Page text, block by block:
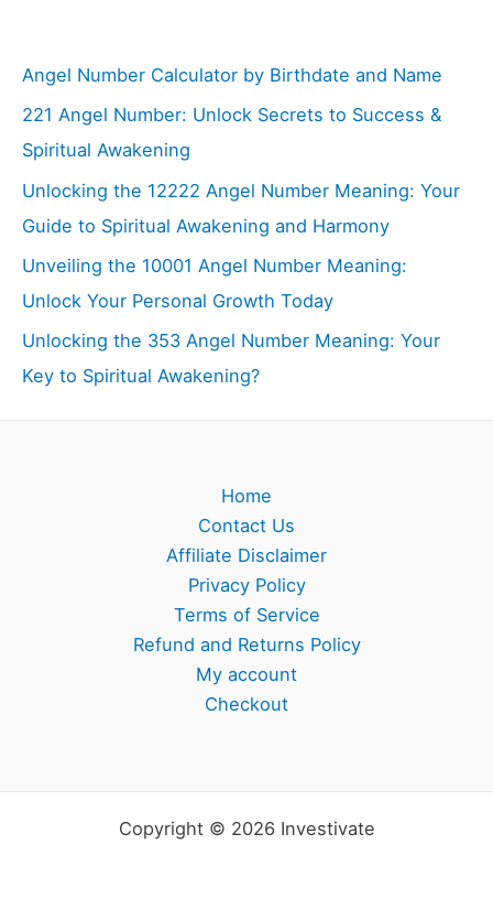
Angel Number Calculator by Birthdate and Name
221 Angel Number: Unlock Secrets to Success &
Spiritual Awakening
Unlocking the 12222 Angel Number Meaning: Your
Guide to Spiritual Awakening and Harmony
Unveiling the 10001 Angel Number Meaning:
Unlock Your Personal Growth Today
Unlocking the 353 Angel Number Meaning: Your
Key to Spiritual Awakening?
Home
Contact Us
Affiliate Disclaimer
Privacy Policy
Terms of Service
Refund and Returns Policy
My account
Checkout
Copyright © 2026 Investivate